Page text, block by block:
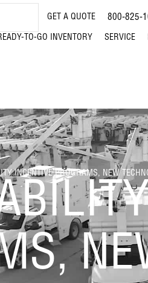
GET A QUOTE 800-825-
TO-GO INVENTORY SERVICE
INCENTIVE PROGRAMS, NEW